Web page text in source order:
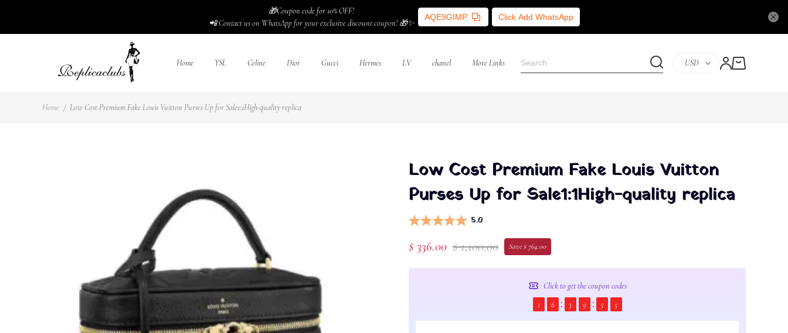
🎁Coupon code for 10% OFF!
📲 Contact us on WhatsApp for your exclusive discount coupon! 🎁✨
AQE9GIMP Click Add WhatsApp
Home YSL Celine Dior Gucci Hermes LV chanel More Links USD
Home / Low Cost Premium Fake Louis Vuitton Purses Up for Sale1:1High-quality replica
Low Cost Premium Fake Louis Vuitton
Purses Up for Sale1:1High-quality replica
5.0
$ 336.00 $ 1,100.00 Save $ 764.00
Click to get the coupon codes
1
6 3 9 5 5